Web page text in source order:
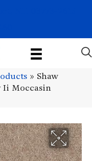
» Shaw
Ii Moccasin